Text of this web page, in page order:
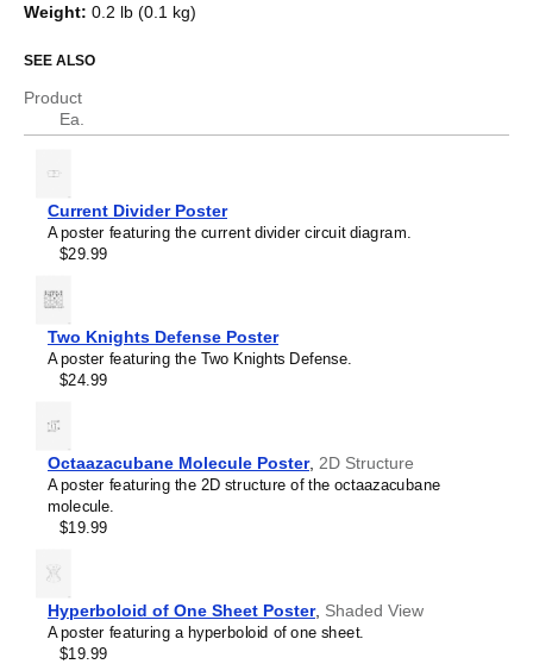
Joule thief
Marx generator
Op amp integrator
Passive crossover
R–2R ladder
Ring modulator
RL circuit
Sallen–Key filter
SR latch
Voltage divider
Wheatstone bridge
Wien bridge oscillator
Weight: 0.2 lb (0.1 kg)
SEE ALSO
Product
Ea.
Current Divider Poster
A poster featuring the current divider circuit diagram.
$29.99
Two Knights Defense Poster
A poster featuring the Two Knights Defense.
$24.99
Octaazacubane Molecule Poster, 2D Structure
A poster featuring the 2D structure of the octaazacubane
molecule.
$19.99
Hyperboloid of One Sheet Poster, Shaded View
A poster featuring a hyperboloid of one sheet.
$19.99